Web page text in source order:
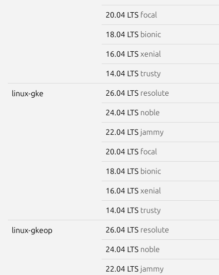
20.04 LTS focal
18.04 LTS bionic
16.04 LTS xenial
14.04 LTS trusty
linux-gke 26.04 LTS resolute
24.04 LTS noble
22.04 LTS jammy
20.04 LTS focal
18.04 LTS bionic
16.04 LTS xenial
14.04 LTS trusty
linux-gkeop 26.04 LTS resolute
24.04 LTS noble
22.04 LTS jammy